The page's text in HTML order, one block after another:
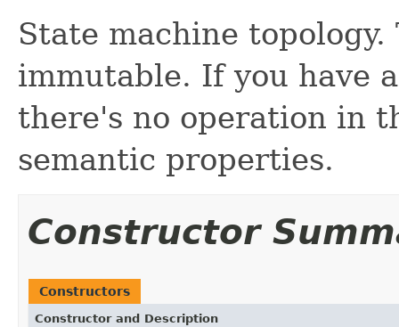
State machine
immutable. If you have
there's no operation in
semantic properties.
Constructor
Constructors
Constructor and Description